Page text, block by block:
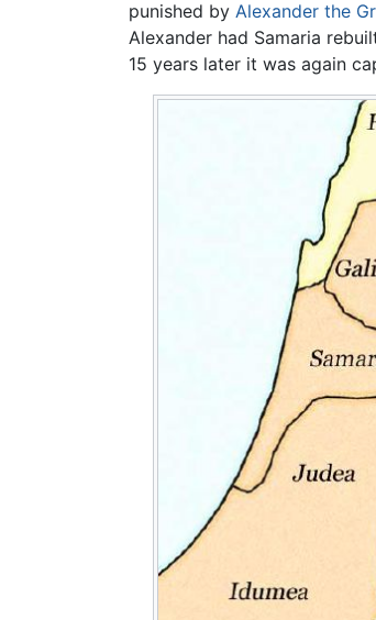
punished by Alexander the
Alexander had Samaria
15 years later it was again